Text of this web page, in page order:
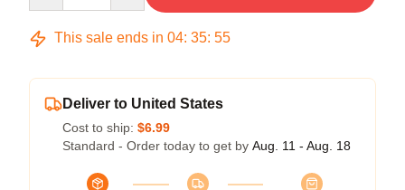
This sale ends in 04: 35: 54
Deliver to United States
Cost to ship: $6.99
Standard - Order today to get by Aug. 11 - Aug. 18